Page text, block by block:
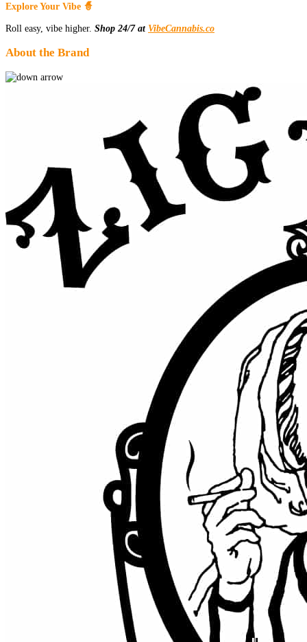
Explore Your Vibe 🧙
Roll easy, vibe higher. Shop 24/7 at VibeCannabis.co
About the Brand